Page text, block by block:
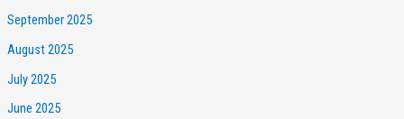
September 2025
August 2025
July 2025
June 2025